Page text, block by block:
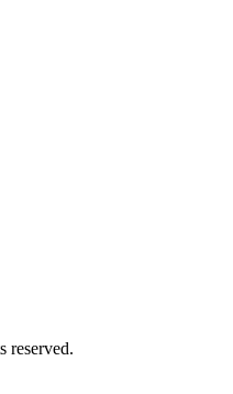
reserved.